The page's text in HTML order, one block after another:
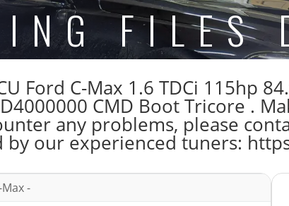
FILES
Ford C-Max 1.6 TDCi 115hp
CMD Boot Tricore .
any problems, please
our experienced tuners:
-